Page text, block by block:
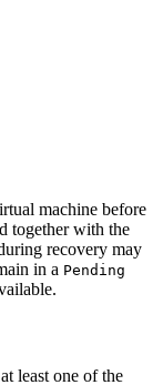
machine before
together with the
recovery may
in a Pending
least one of the